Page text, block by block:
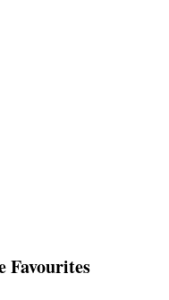
Favourites